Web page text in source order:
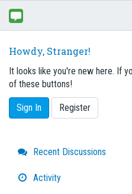
Howdy, Stranger!
It looks like you're new here. If
of these buttons!
Sign In Register
Quick
Links
Recent Discussions
Activity